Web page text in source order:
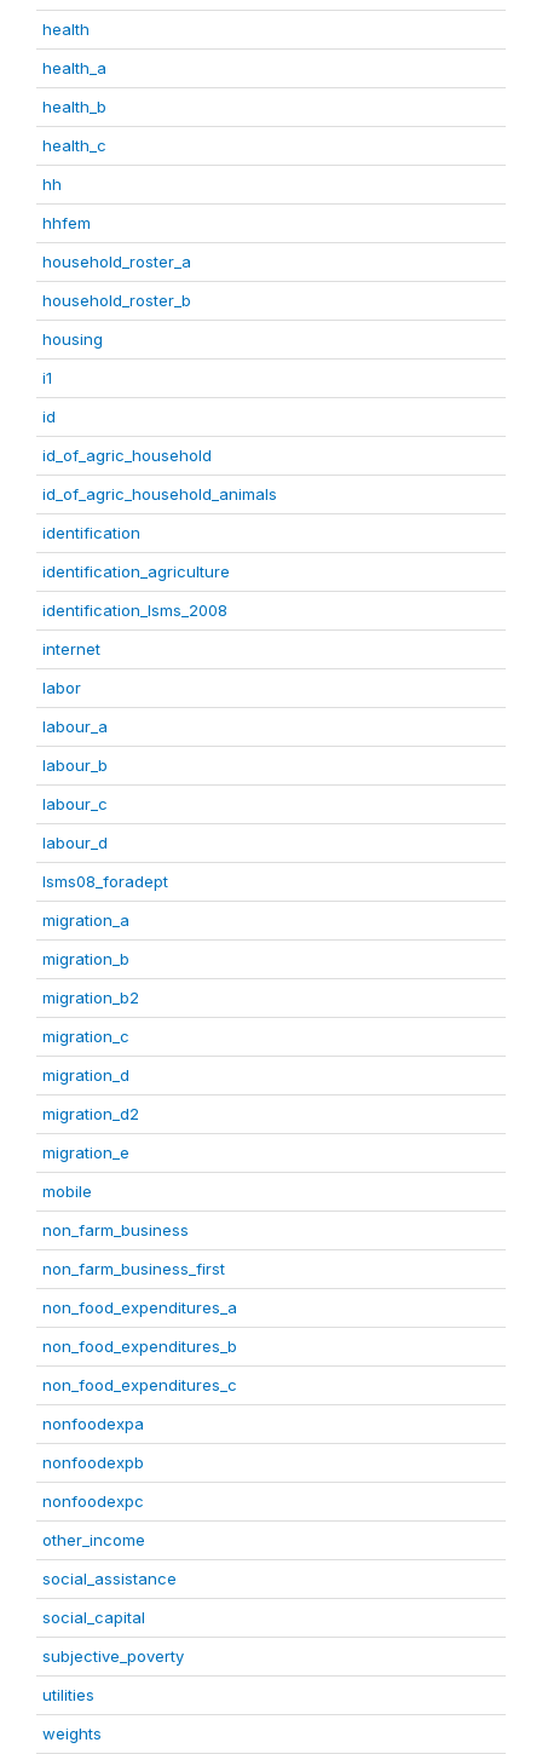
health
health_a
health_b
health_c
hh
hhfem
household_roster_a
household_roster_b
housing
i1
id
id_of_agric_household
id_of_agric_household_animals
identification
identification_agriculture
identification_lsms_2008
internet
labor
labour_a
labour_b
labour_c
labour_d
lsms08_foradept
migration_a
migration_b
migration_b2
migration_c
migration_d
migration_d2
migration_e
mobile
non_farm_business
non_farm_business_first
non_food_expenditures_a
non_food_expenditures_b
non_food_expenditures_c
nonfoodexpa
nonfoodexpb
nonfoodexpc
other_income
social_assistance
social_capital
subjective_poverty
utilities
weights